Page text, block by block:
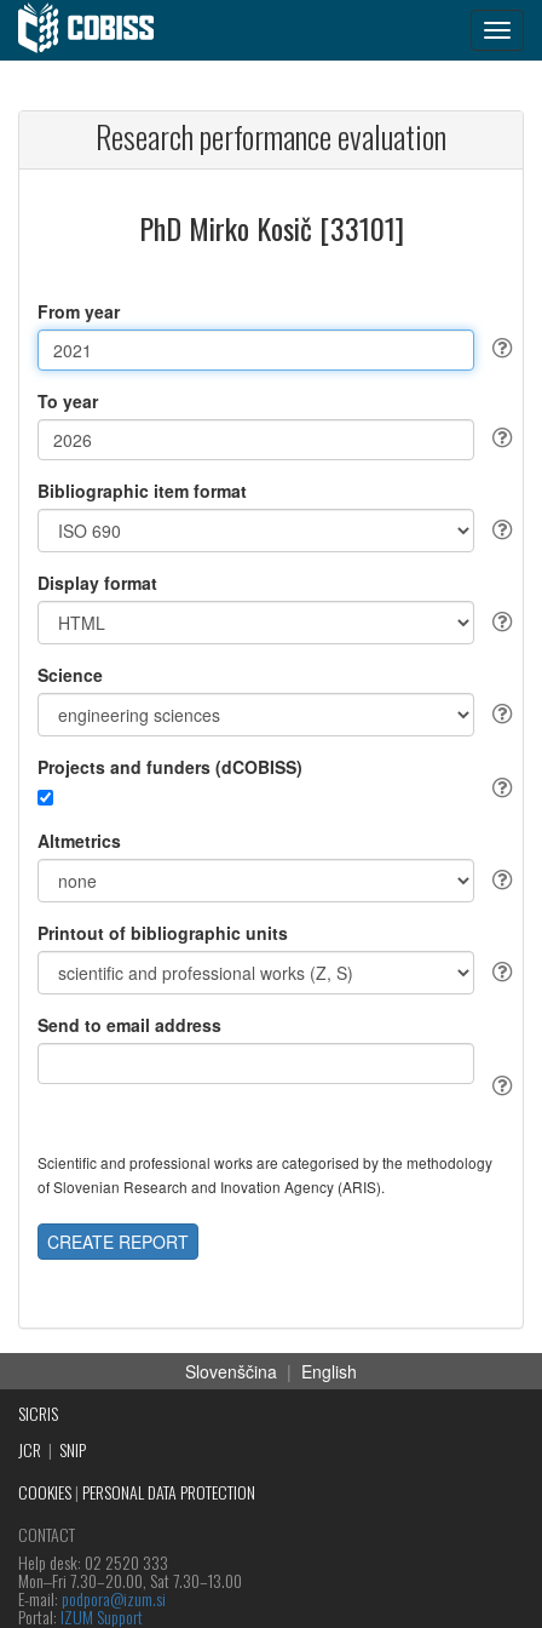
Research performance evaluation
PhD Mirko Kosič [33101]
From year
To year
Bibliographic item format
Display format
Science
Projects and funders (dCOBISS)
Altmetrics
Printout of bibliographic units
Send to email address
Scientific and professional works are categorised by the methodology
of Slovenian Research and Inovation Agency (ARIS).
CREATE REPORT
Slovenščina | English
SICRIS
JCR | SNIP
COOKIES| PERSONAL DATA PROTECTION
CONTACT
Help desk: 02 2520 333
Mon‒Fri 7.30–20.00, Sat 7.30–13.00
E-mail: podpora@izum.si
Portal: IZUM Support